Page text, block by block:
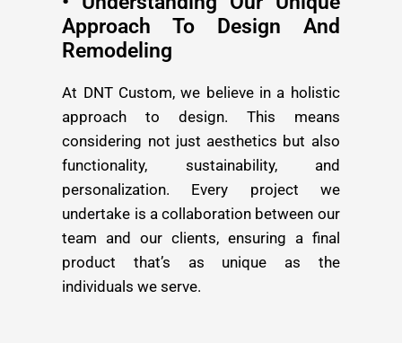
Approach To Design And
Remodeling
At DNT Custom, we believe in a holistic
approach to design. This means
considering not just aesthetics but also
functionality, sustainability, and
personalization. Every project we
undertake is a collaboration between our
team and our clients, ensuring a final
product that’s as unique as the
individuals we serve.